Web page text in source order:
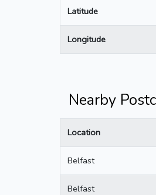
Latitude
Longitude
Nearby
Location
Belfast
Belfast